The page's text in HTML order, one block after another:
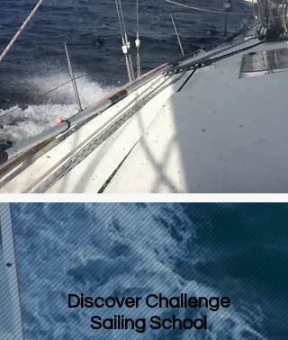
Discover Challenge
Sailing School